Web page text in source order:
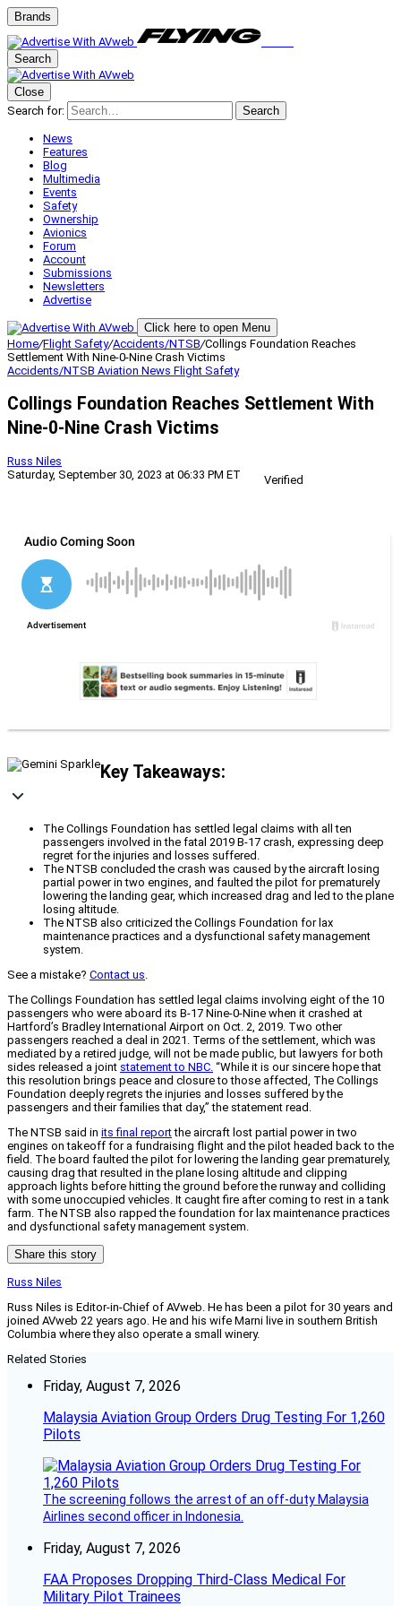
Brands
Search
Close
Search for:
Search
News
Features
Blog
Multimedia
Events
Safety
Ownership
Avionics
Forum
Account
Submissions
Newsletters
Advertise
Click here to open Menu
Home/Flight Safety/Accidents/NTSB/Collings Foundation Reaches
Settlement With Nine-0-Nine Crash Victims
Accidents/NTSB Aviation News Flight Safety
Collings Foundation Reaches Settlement With
Nine-0-Nine Crash Victims
Russ Niles
Saturday, September 30, 2023 at 06:33 PM ET
Verified
Key Takeaways:
The Collings Foundation has settled legal claims with all ten
passengers involved in the fatal 2019 B-17 crash, expressing deep
regret for the injuries and losses suffered.
The NTSB concluded the crash was caused by the aircraft losing
partial power in two engines, and faulted the pilot for prematurely
lowering the landing gear, which increased drag and led to the plane
losing altitude.
The NTSB also criticized the Collings Foundation for lax
maintenance practices and a dysfunctional safety management
system.
See a mistake? Contact us.
The Collings Foundation has settled legal claims involving eight of the 10
passengers who were aboard its B-17 Nine-0-Nine when it crashed at
Hartford’s Bradley International Airport on Oct. 2, 2019. Two other
passengers reached a deal in 2021. Terms of the settlement, which was
mediated by a retired judge, will not be made public, but lawyers for both
sides released a joint statement to NBC. “While it is our sincere hope that
this resolution brings peace and closure to those affected, The Collings
Foundation deeply regrets the injuries and losses suffered by the
passengers and their families that day,” the statement read.
The NTSB said in its final reportthe aircraft lost partial power in two
engines on takeoff for a fundraising flight and the pilot headed back to the
field. The board faulted the pilot for lowering the landing gear prematurely,
causing drag that resulted in the plane losing altitude and clipping
approach lights before hitting the ground before the runway and colliding
with some unoccupied vehicles. It caught fire after coming to rest in a tank
farm. The NTSB also rapped the foundation for lax maintenance practices
and dysfunctional safety management system.
Share this story
Russ Niles
Russ Niles is Editor-in-Chief of AVweb. He has been a pilot for 30 years and
joined AVweb 22 years ago. He and his wife Marni live in southern British
Columbia where they also operate a small winery.
Related Stories
Friday, August 7, 2026
Malaysia Aviation Group Orders Drug Testing For 1,260
Pilots
The screening follows the arrest of an off-duty Malaysia
Airlines second officer in Indonesia.
Friday, August 7, 2026
FAA Proposes Dropping Third-Class Medical For
Military Pilot Trainees